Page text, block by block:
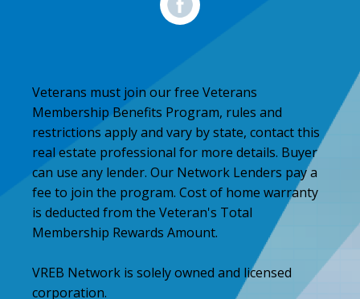
Veterans must join our free Veterans
Membership Benefits Program, rules and
restrictions apply and vary by state, contact this
real estate professional for more details. Buyer
can use any lender. Our Network Lenders pay a
fee to join the program. Cost of home warranty
is deducted from the Veteran's Total
Membership Rewards Amount.
VREB Network is solely owned and licensed
corporation.